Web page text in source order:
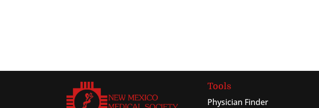
Tools
Physician Finder